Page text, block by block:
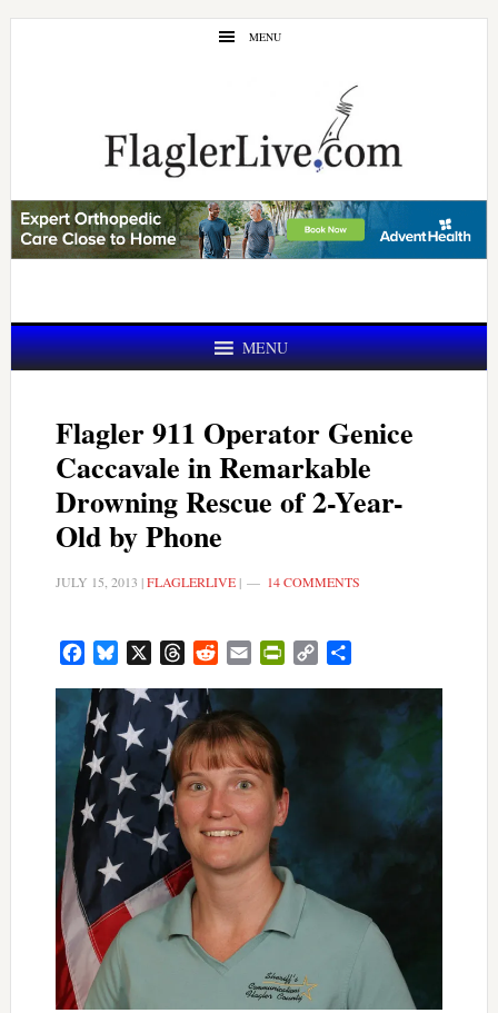
Skip
Skip
MENU
MENU
Flagler 911 Operator Genice
Caccavale in Remarkable
Drowning Rescue of 2-Year-
Old by Phone
JULY 15, 2013 |FLAGLERLIVE| 14 COMMENTS
FacebookBluesky ThreadsRedditEmail PrintFriendly
Copy